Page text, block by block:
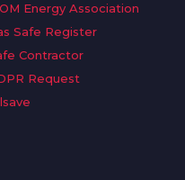
Energy Association
Safe Register
Contractor
Request